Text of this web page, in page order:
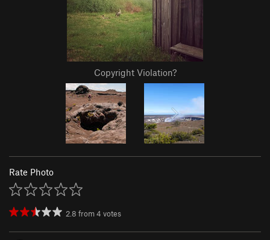
Copyright Violation?
Rate Photo
2.8 from4 votes